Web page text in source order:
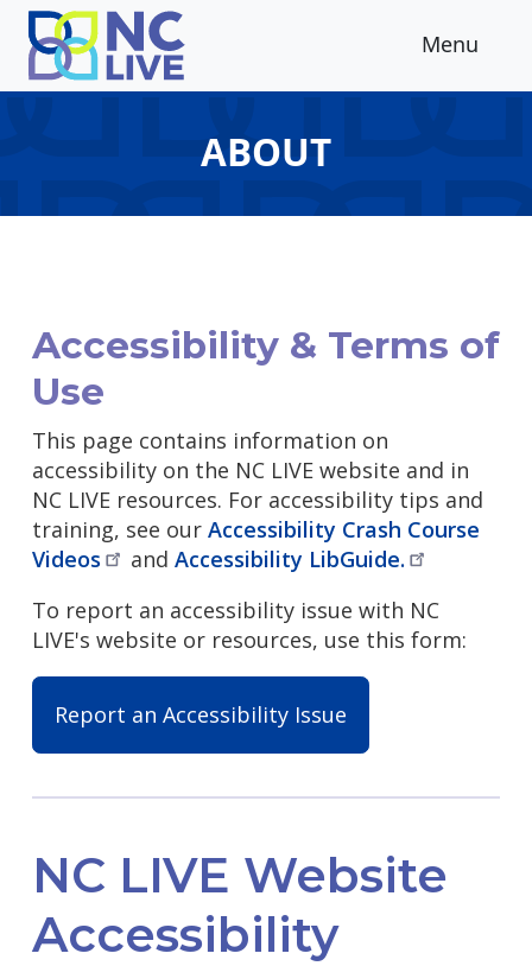
Skip to main content
Menu
ABOUT
Accessibility & Terms of
Use
This page contains information on
accessibility on the NC LIVE website and in
NC LIVE resources. For accessibility tips and
training, see our Accessibility Crash Course
Videos
and Accessibility LibGuide.
To report an accessibility issue with NC
LIVE's website or resources, use this form:
Report an Accessibility Issue
NC LIVE Website
Accessibility